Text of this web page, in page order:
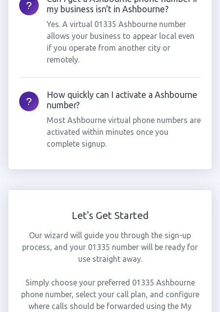
my business isn't in Ashbourne?
Yes. A virtual 01335 Ashbourne number
allows your business to appear local even
if you operate from another city or
remotely.
How quickly can I activate a Ashbourne
number?
Most Ashbourne virtual phone numbers are
activated within minutes once you
complete signup.
Let's Get Started
Our wizard will guide you through the sign-up
process, and your 01335 number will be ready for
use straight away.
Simply choose your preferred 01335 Ashbourne
phone number, select your call plan, and configure
where calls should be forwarded using the My